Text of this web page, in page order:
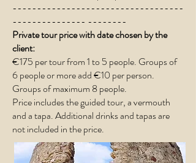
-----------------------------------
--------------- --------
Private tour price with date chosen by the
client:
€175 per tour from 1 to 5 people. Groups of
6 people or more add €10 per person.
Groups of maximum 8 people.
Price includes the guided tour, a vermouth
and a tapa. Additional drinks and tapas are
not included in the price.